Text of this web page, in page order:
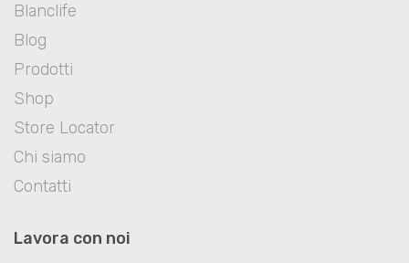
Blanclife
Blog
Prodotti
Shop
Store Locator
Chi siamo
Contatti
Lavora con noi